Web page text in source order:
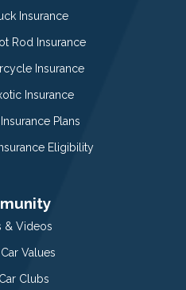
Insurance
Rod Insurance
Insurance
Insurance
Plans
Eligibility
& Videos
Values
Clubs